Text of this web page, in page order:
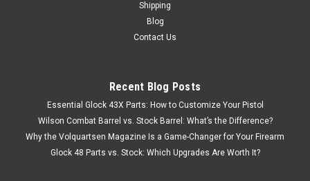
Shipping
Blog
Contact Us
Recent Blog Posts
Essential Glock 43X Parts: How to Customize Your Pistol
Wilson Combat Barrel vs. Stock Barrel: What’s the Difference?
Why the Volquartsen Magazine Is a Game-Changer for Your Firearm
Glock 48 Parts vs. Stock: Which Upgrades Are Worth It?